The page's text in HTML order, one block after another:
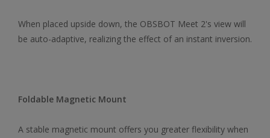
When placed upside down, the OBSBOT Meet 2's view will
be auto-adaptive, realizing the effect of an instant inversion.
Foldable Magnetic Mount
A stable magnetic mount offers you greater flexibility when